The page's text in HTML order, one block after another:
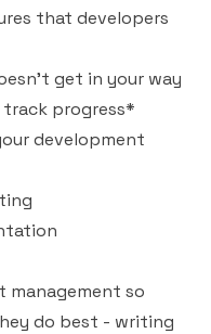
that developers
get in your way
progress*
development
management so
do best - writing